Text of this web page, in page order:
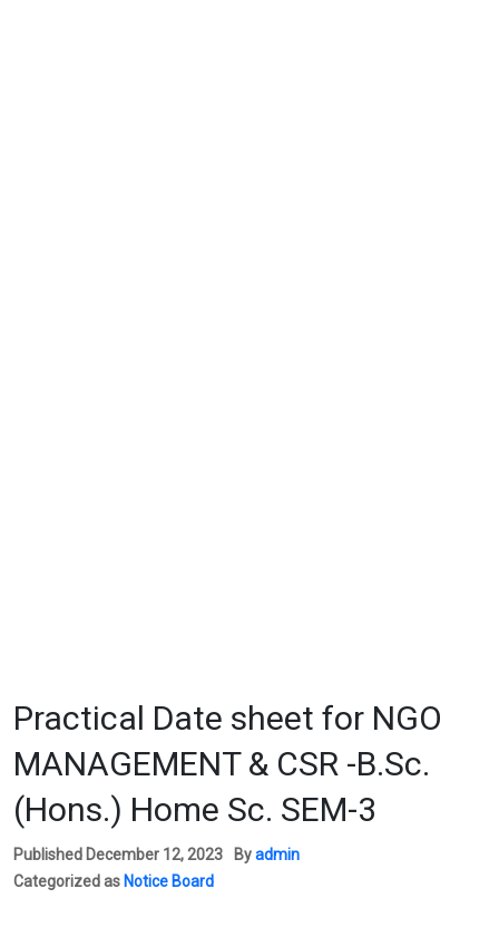
Practical Date sheet for NGO
MANAGEMENT & CSR -B.Sc.
(Hons.) Home Sc. SEM-3
Published December 12, 2023 Byadmin
Categorized as Notice Board